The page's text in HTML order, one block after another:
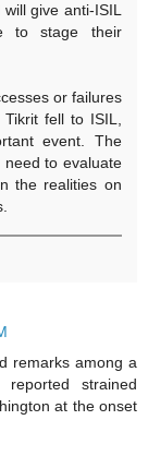
give anti-ISIL
to stage their
or failures
fell to ISIL,
event. The
need to evaluate
the realities on
remarks among a
strained
at the onset